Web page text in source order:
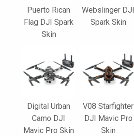
Puerto Rican
Flag DJI Spark
Skin
Webslinger DJI
Spark Skin
Digital Urban
Camo DJI
Mavic Pro Skin
V08 Starfighter
DJI Mavic Pro
Skin